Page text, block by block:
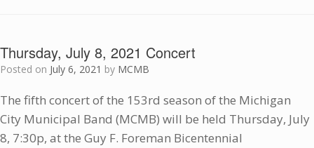
Thursday, July 8, 2021 Concert
Posted on July 6, 2021 by MCMB
The fifth concert of the 153rd season of the Michigan
City Municipal Band (MCMB) will be held Thursday, July
8, 7:30p, at the Guy F. Foreman Bicentennial